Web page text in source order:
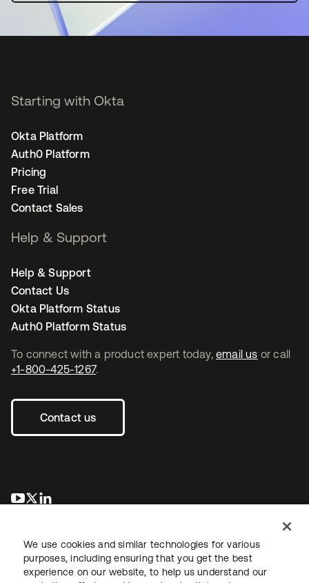
To connect with a product expert today, email us or call
+1-800-425-1267.
Contact us
opens in a new tab
opens in a new tab
Starting with Okta
Okta Platform
Auth0 Platform
Pricing
Free Trial
Contact Sales
Help & Support
Help & Support
Contact Us
Okta Platform Status
Auth0 Platform Status
We use cookies and similar technologies for various
purposes, including ensuring that you get the best
experience on our website, to help us understand our